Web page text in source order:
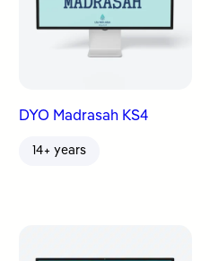
DYO Madrasah KS4
14+ years